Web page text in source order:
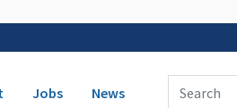
navigation
Jobs News
Enter Search Term(s):